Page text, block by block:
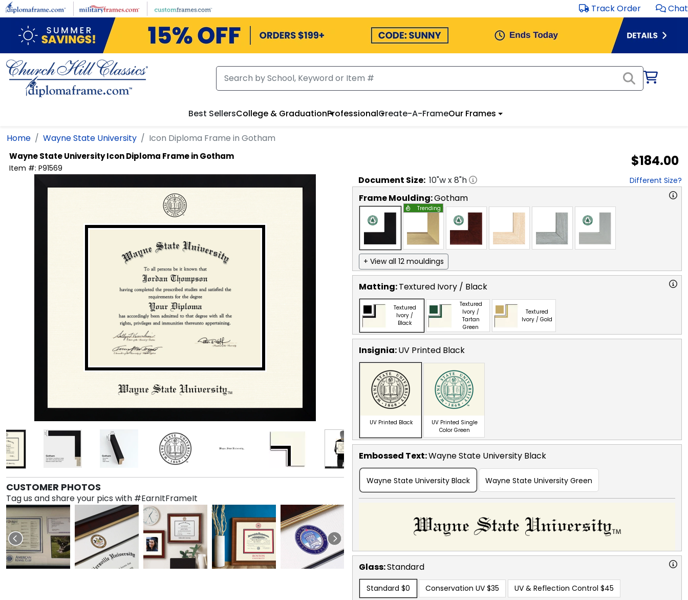
Skip to main content Track Order Chat
Best SellersCollege & GraduationProfessionalCreate-A-FrameOur Frames
Home Wayne State University Icon Diploma Frame in Gotham
Wayne State UniversityIcon Diploma Frame in Gotham
Item #: P91569 $184.00
CUSTOMER PHOTOS
Tag us and share your pics with #EarnItFrameIt
Document Size: 10"w x8"h Different Size?
Frame Moulding:Gotham
Trending
+ View all 12 mouldings
Matting:Textured Ivory / Black
Textured
Ivory /
Black
Textured
Ivory /
Tartan
Green
Textured
Ivory / Gold
Insignia:UV Printed Black
UV Printed Black
UV Printed Single
Color Green
Embossed Text:Wayne State University Black
Wayne State University Black Wayne State University Green
Glass:Standard
Standard $0 Conservation UV $35 UV & Reflection Control $45